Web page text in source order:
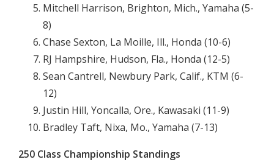
Mitchell Harrison, Brighton, Mich., Yamaha (5-
8)
Chase Sexton, La Moille, Ill., Honda (10-6)
RJ Hampshire, Hudson, Fla., Honda (12-5)
Sean Cantrell, Newbury Park, Calif., KTM (6-
12)
Justin Hill, Yoncalla, Ore., Kawasaki (11-9)
Bradley Taft, Nixa, Mo., Yamaha (7-13)
250 Class Championship Standings